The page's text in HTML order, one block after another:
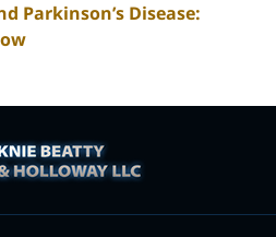
Parkinson’s Disease:
Information